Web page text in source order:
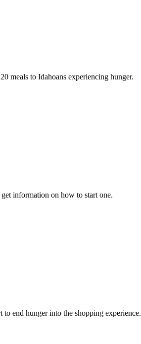
meals to Idahoans experiencing hunger.
information on how to start one.
end hunger into the shopping experience.